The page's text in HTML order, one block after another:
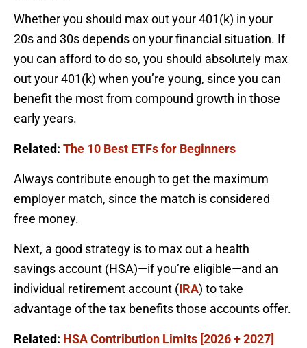
Whether you should max out your 401(k) in your
20s and 30s depends on your financial situation. If
you can afford to do so, you should absolutely max
out your 401(k) when you’re young, since you can
benefit the most from compound growth in those
early years.
Related: The 10 Best ETFs for Beginners
Always contribute enough to get the maximum
employer match, since the match is considered
free money.
Next, a good strategy is to max out a health
savings account (HSA)—if you’re eligible—and an
individual retirement account (IRA) to take
advantage of the tax benefits those accounts offer.
Related: HSA Contribution Limits [2026 + 2027]